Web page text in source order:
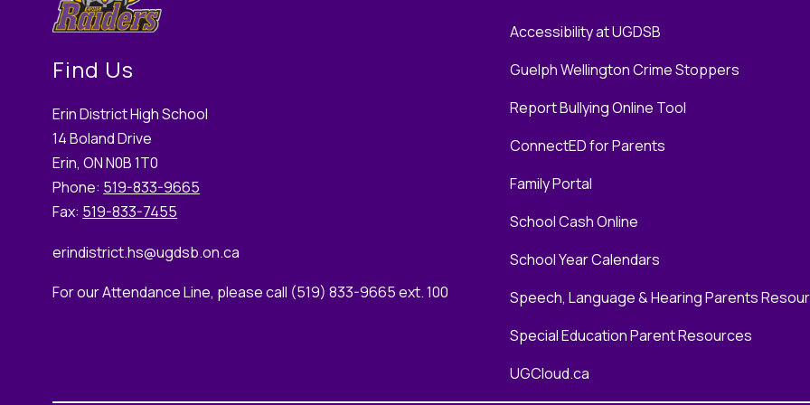
Find Us
Erin District High School
14 Boland Drive
Erin, ON N0B 1T0
Phone: 519-833-9665
Fax: 519-833-7455
erindistrict.hs@ugdsb.on.ca
For our Attendance Line, please call (519) 833-9665 ext. 100
Accessibility at UGDSB
Guelph Wellington Crime Stoppers
Report Bullying Online Tool
ConnectED for Parents
Family Portal
School Cash Online
School Year Calendars
Speech, Language & Hearing Parents
Special Education Parent Resources
UGCloud.ca